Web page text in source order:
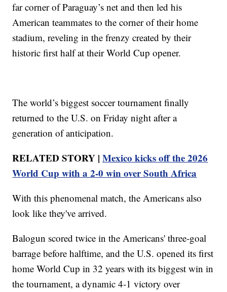
far corner of Paraguay’s net and then led his
American teammates to the corner of their home
stadium, reveling in the frenzy created by their
historic first half at their World Cup opener.
The world’s biggest soccer tournament finally
returned to the U.S. on Friday night after a
generation of anticipation.
RELATED STORY |Mexico kicks off the 2026
World Cup with a 2-0 win over South Africa
With this phenomenal match, the Americans also
look like they've arrived.
Balogun scored twice in the Americans' three-goal
barrage before halftime, and the U.S. opened its first
home World Cup in 32 years with its biggest win in
the tournament, a dynamic 4-1 victory over